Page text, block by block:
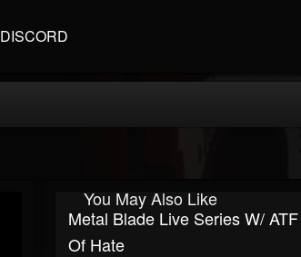
DISCORD
You May Also Like
Metal Blade Live Series W/
Of Hate